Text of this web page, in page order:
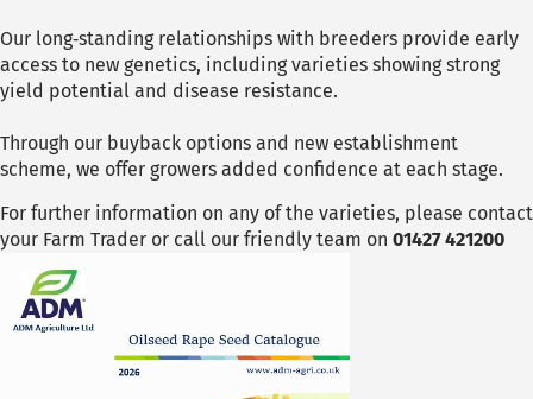
Our long‑standing relationships with breeders provide early
access to new genetics, including varieties showing strong
yield potential and disease resistance.
Through our buyback options and new establishment
scheme, we offer growers added confidence at each stage.
For further information on any of the varieties, please contact
your Farm Trader or call our friendly team on 01427 421200